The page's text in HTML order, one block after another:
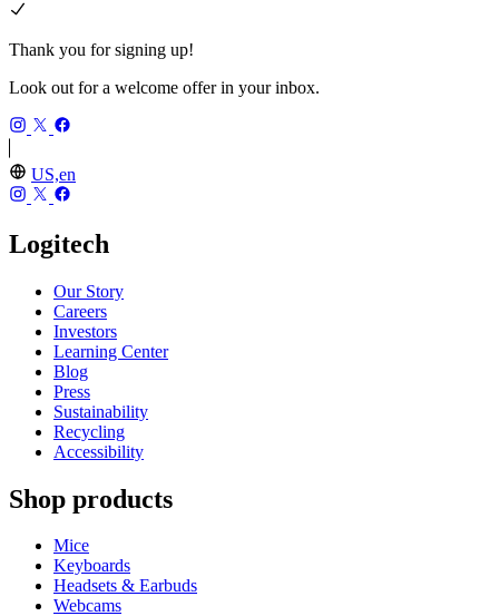
Thank you for signing up!
Look out for a welcome offer in your inbox.
US,en
Logitech
Our Story
Careers
Investors
Learning Center
Blog
Press
Sustainability
Recycling
Accessibility
Shop products
Mice
Keyboards
Headsets & Earbuds
Webcams